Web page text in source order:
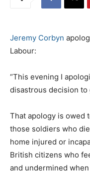
Jeremy Corbyn
Labour:
“This evening I
disastrous decision to
That apology is owed
those soldiers who
home injured or
British citizens who
and undermined